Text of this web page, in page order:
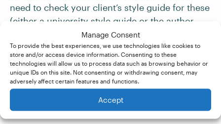
Manage Consent
To provide the best experiences, we use technologies like cookies to
store and/or access device information. Consenting to these
technologies will allow us to process data such as browsing behavior or
unique IDs on this site. Not consenting or withdrawing consent, may
adversely affect certain features and functions.
Accept
need to check your client’s style guide for these
(either a university style guide or the author
instructions for a journal).
If you don’t have a specific journal’s style guide
to follow, make sure that your client has at least
included a URL orDOIand a date of access for